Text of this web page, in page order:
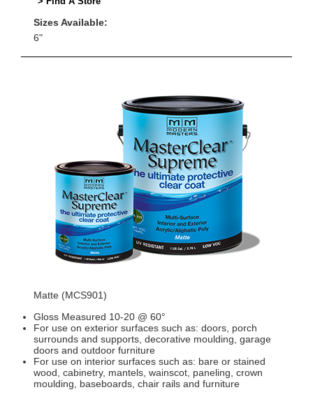
Sizes Available:
6"
Matte (MCS901)
Gloss Measured 10-20 @ 60°
For use on exterior surfaces such as: doors, porch
surrounds and supports, decorative moulding, garage
doors and outdoor furniture
For use on interior surfaces such as: bare or stained
wood, cabinetry, mantels, wainscot, paneling, crown
moulding, baseboards, chair rails and furniture